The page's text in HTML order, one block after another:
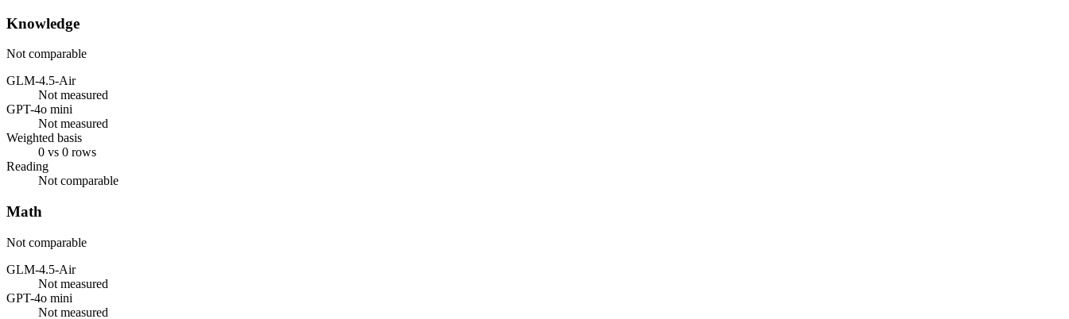
Knowledge
Not comparable
GLM-4.5-Air
Not measured
GPT-4o mini
Not measured
Weighted basis
0 vs 0 rows
Reading
Not comparable
Math
Not comparable
GLM-4.5-Air
Not measured
GPT-4o mini
Not measured